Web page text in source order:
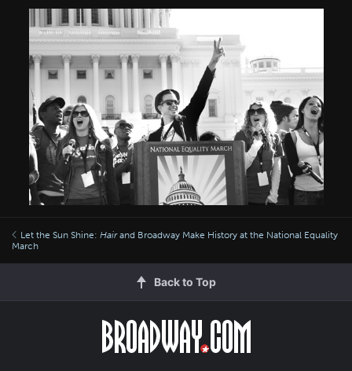
Let the Sun Shine: Hairand Broadway Make History at the National Equality
March
Back to Top